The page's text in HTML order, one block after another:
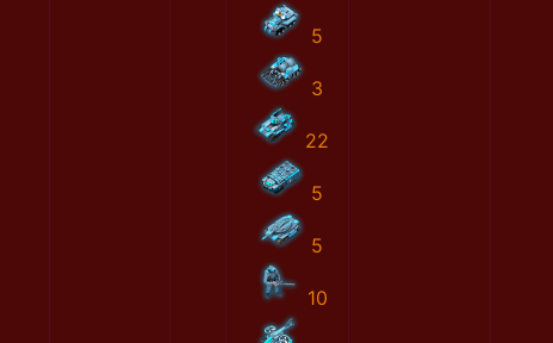
5
3
22
5
5
10